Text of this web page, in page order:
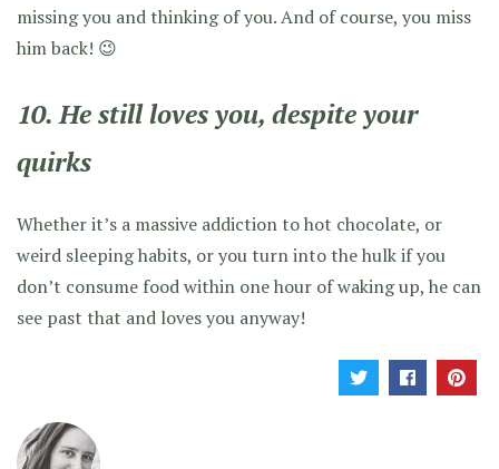
missing you and thinking of you. And of course, you miss
him back! 😉
10. He still loves you, despite your
quirks
Whether it’s a massive addiction to hot chocolate, or
weird sleeping habits, or you turn into the hulk if you
don’t consume food within one hour of waking up, he can
see past that and loves you anyway!